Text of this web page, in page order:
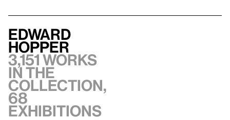
Edward
Hopper
3,151 works
in the
collection,
68
exhibitions